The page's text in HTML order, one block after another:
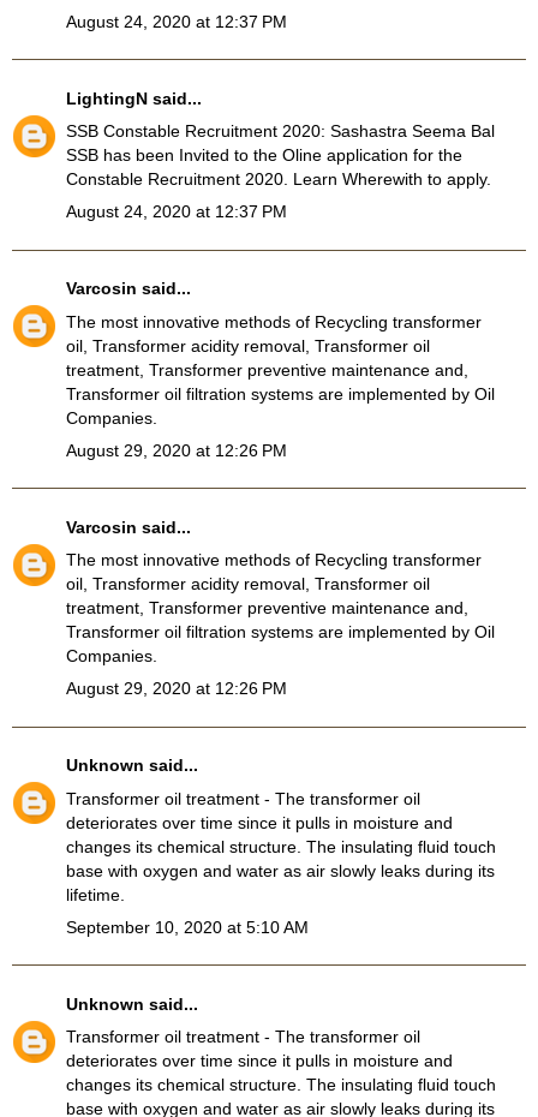
August 24, 2020 at 12:37 PM
LightingN said...
SSB Constable Recruitment 2020: Sashastra Seema Bal
SSB has been Invited to the Oline application for the
Constable Recruitment 2020. Learn Wherewith to apply.
August 24, 2020 at 12:37 PM
Varcosin said...
The most innovative methods of Recycling transformer
oil, Transformer acidity removal, Transformer oil
treatment, Transformer preventive maintenance and,
Transformer oil filtration systems are implemented by Oil
Companies.
August 29, 2020 at 12:26 PM
Varcosin said...
The most innovative methods of Recycling transformer
oil, Transformer acidity removal, Transformer oil
treatment, Transformer preventive maintenance and,
Transformer oil filtration systems are implemented by Oil
Companies.
August 29, 2020 at 12:26 PM
Unknown said...
Transformer oil treatment - The transformer oil
deteriorates over time since it pulls in moisture and
changes its chemical structure. The insulating fluid touch
base with oxygen and water as air slowly leaks during its
lifetime.
September 10, 2020 at 5:10 AM
Unknown said...
Transformer oil treatment - The transformer oil
deteriorates over time since it pulls in moisture and
changes its chemical structure. The insulating fluid touch
base with oxygen and water as air slowly leaks during its